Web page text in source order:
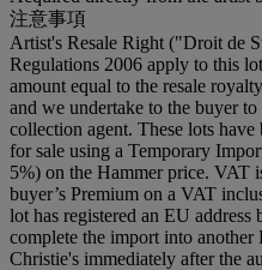
注意事項
Artist's Resale Right ("Droit de
Regulations 2006 apply to this
amount equal to the resale
and we undertake to the buyer
collection agent. These lots
for sale using a Temporary
5%) on the Hammer price. VAT
buyer’s Premium on a VAT
lot has registered an EU
complete the import into another
Christie's immediately after the